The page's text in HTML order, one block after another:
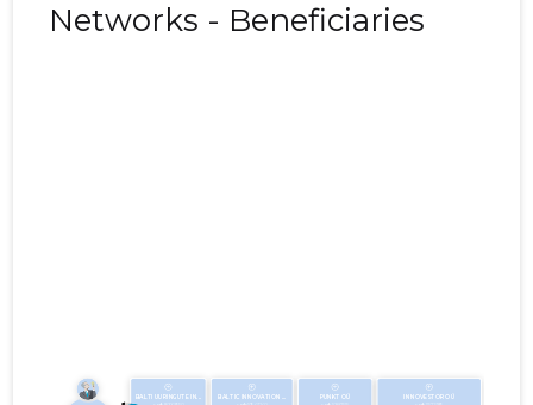
Networks - Beneficiaries